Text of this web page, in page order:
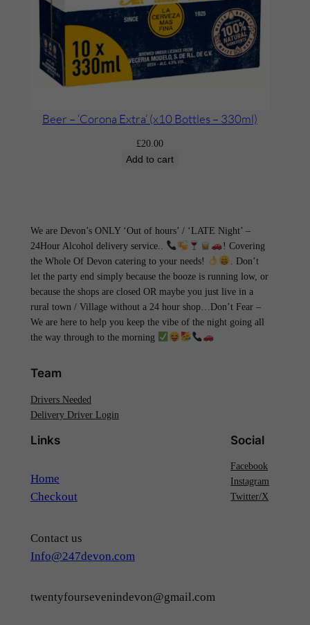
Beer – ‘Corona Extra’ (x10 Bottles – 330ml)
£20.00
Add to cart
We are Devon’s ONLY ‘Out of hours’ / ‘LATE Night’ –
24Hour Alcohol delivery service..
! Covering
the Whole Of Devon catering to your needs!
. Don’t
let the party end simply because the booze is running low, or
because the shops are closed OR maybe you just live in a
rural town / Village without a 24 hour shop…Don’t Fear –
We are here to help you keep the vibe of the night going all
the way through to the morning
Team
Drivers Needed
Delivery Driver Login
Links
Home
Checkout
Contact us
Info@247devon.com
twentyfoursevenindevon@gmail.com
Social
Facebook
Instagram
Twitter/X